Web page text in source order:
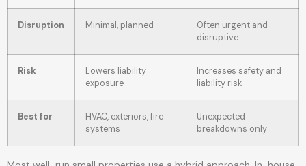
Disruption Minimal, planned
Often urgent and
disruptive
Risk
Lowers liability
exposure
Increases safety and
liability risk
Best for
HVAC, exteriors, fire
systems
Unexpected
breakdowns only